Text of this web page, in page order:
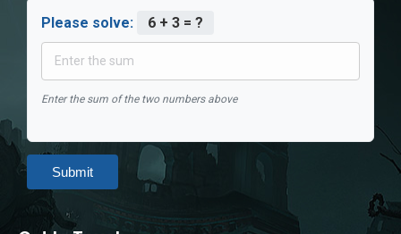
Please solve: 6 + 3 = ?
Enter the sum of the two numbers above
Submit